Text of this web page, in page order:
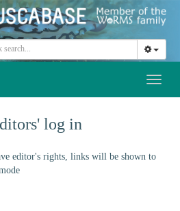
log in
editor's rights, links will be shown to